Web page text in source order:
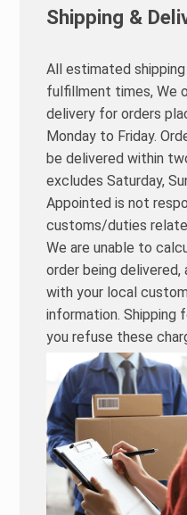
Shipping &
All estimated
fulfillment times, We
delivery for orders
Monday to Friday.
be delivered within
excludes Saturday,
Appointed is not
customs/duties
We are unable to
order being delivered,
with your local
information. Shipping
you refuse these